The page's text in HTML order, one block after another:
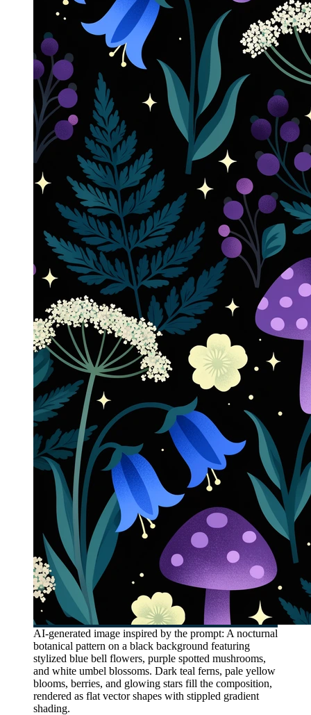
AI-generated image inspired by the prompt: A nocturnal
botanical pattern on a black background featuring
stylized blue bell flowers, purple spotted mushrooms,
and white umbel blossoms. Dark teal ferns, pale yellow
blooms, berries, and glowing stars fill the composition,
rendered as flat vector shapes with stippled gradient
shading.